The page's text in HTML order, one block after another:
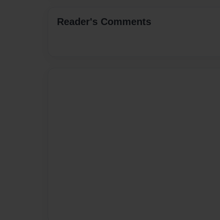
Reader's Comments